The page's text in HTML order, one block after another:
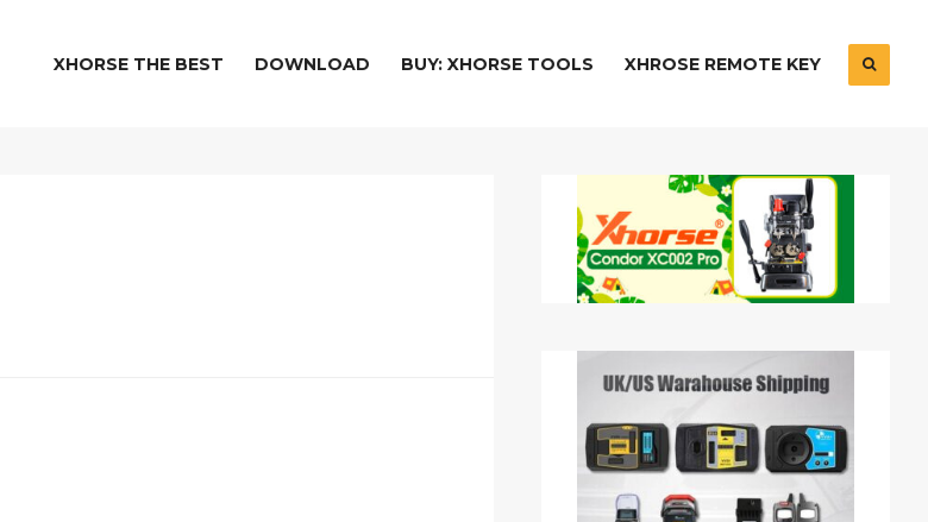
XHORSE THE BEST DOWNLOAD BUY: XHORSE TOOLS XHROSE REMOTE KEY